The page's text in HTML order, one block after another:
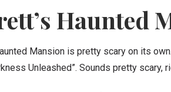
Haunted
Mansion is pretty scary on its
Unleashed”. Sounds pretty scary,